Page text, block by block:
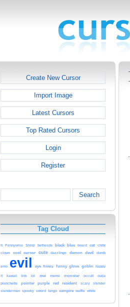
Create New Cursor
Import Image
Latest Cursors
Top Rated Cursors
Login
Register
Search
Tag Cloud
It Pennywise Shinji bethesda black blue board cat chibi
clown cool cursor cute dazzlings demon devil dumb
emo evil eye flowey funny glove goblin happy
it kawaii link lol mei meme monster occult
ouija
planchette
pointer purple red resident scary
slender
slenderman spooky sword tango vampire waffle white